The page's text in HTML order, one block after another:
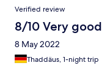
Verified review
8/10 Very good
8 May 2022
Thaddäus, 1-night trip